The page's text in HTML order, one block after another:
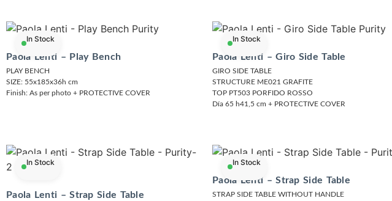
In Stock
Paola Lenti – Play Bench
PLAY BENCH
SIZE: 55x185x36h cm
Finish: As per photo + PROTECTIVE COVER
In Stock
Paola Lenti – Giro Side Table
GIRO SIDE TABLE
STRUCTURE ME021 GRAFITE
TOP PT503 PORFIDO ROSSO
Día 65 h41,5 cm + PROTECTIVE COVER
In Stock
Paola Lenti – Strap Side Table
In Stock
Paola Lenti – Strap Side Table
STRAP SIDE TABLE WITHOUT HANDLE